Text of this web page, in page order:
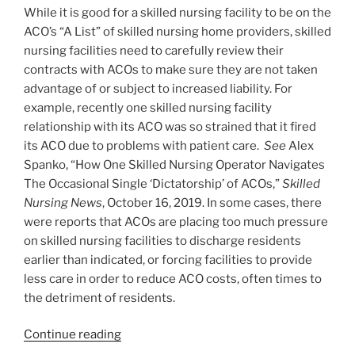
While it is good for a skilled nursing facility to be on the
ACO’s “A List” of skilled nursing home providers, skilled
nursing facilities need to carefully review their
contracts with ACOs to make sure they are not taken
advantage of or subject to increased liability. For
example, recently one skilled nursing facility
relationship with its ACO was so strained that it fired
its ACO due to problems with patient care. See Alex
Spanko, “How One Skilled Nursing Operator Navigates
The Occasional Single ‘Dictatorship’ of ACOs,”Skilled
Nursing News, October 16, 2019. In some cases, there
were reports that ACOs are placing too much pressure
on skilled nursing facilities to discharge residents
earlier than indicated, or forcing facilities to provide
less care in order to reduce ACO costs, often times to
the detriment of residents.
Continue reading“Skilled